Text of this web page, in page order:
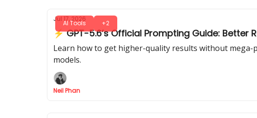
AI Tools +2
Jul 17, 2026
⚡ GPT-5.6’s Official Prompting Guide: Better
Learn how to get higher-quality results without
models.
Neil Phan